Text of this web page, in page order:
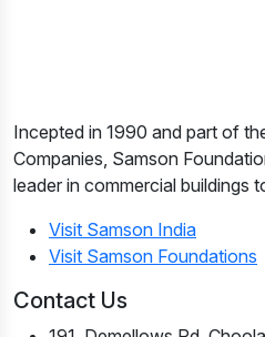
Incepted in 1990 and part of
Companies, Samson
leader in commercial buildings
Visit Samson India
Visit Samson Foundations
Contact Us